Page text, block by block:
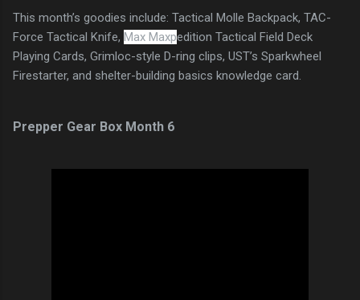
This month’s goodies include: Tactical Molle Backpack, TAC-
Force Tactical Knife, Max Maxpedition Tactical Field Deck
Playing Cards, Grimloc-style D-ring clips, UST’s Sparkwheel
Firestarter, and shelter-building basics knowledge card.
Prepper Gear Box Month 6